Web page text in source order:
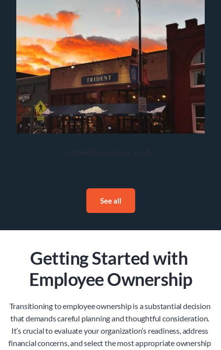
See all
Getting Started with
Employee Ownership
Transitioning to employee ownership is a substantial decision
that demands careful planning and thoughtful consideration.
It’s crucial to evaluate your organization’s readiness, address
financial concerns, and select the most appropriate ownership